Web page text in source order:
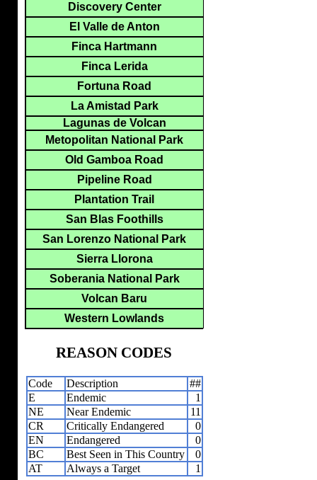
Discovery Center
El Valle de Anton
Finca Hartmann
Finca Lerida
Fortuna Road
La Amistad Park
Lagunas de Volcan
Metopolitan National Park
Old Gamboa Road
Pipeline Road
Plantation Trail
San Blas Foothills
San Lorenzo National Park
Sierra Llorona
Soberania National Park
Volcan Baru
Western Lowlands
REASON CODES
Code Description
##
E
Endemic
1
NE
Near Endemic
11
CR
Critically Endangered
0
EN
Endangered
0
BC
Best Seen in This Country
0
AT
Always a Target 1